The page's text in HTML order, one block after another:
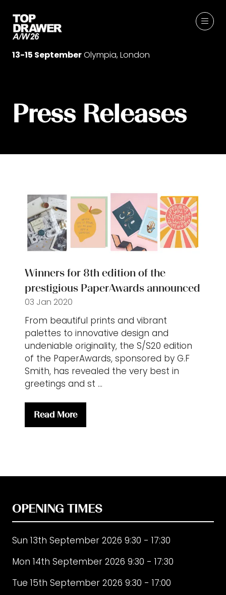
13-15 SeptemberOlympia, London
Press Releases
Winners for 8th edition of the
prestigious PaperAwards announced
03 Jan 2020
From beautiful prints and vibrant
palettes to innovative design and
undeniable originality, the S/S20 edition
of the PaperAwards, sponsored by G.F
Smith, has revealed the very best in
greetings and st …
Read More
(opens
OPENING TIMES
Sun 13th September 2026 9:30 - 17:30
Mon 14th September 2026 9:30 - 17:30
Tue 15th September 2026 9:30 - 17:00